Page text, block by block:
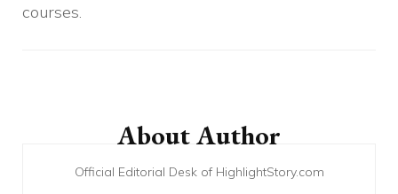
courses.
NavigationAbout Author
Official Editorial Desk of HighlightStory.com